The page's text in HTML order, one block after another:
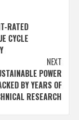
RATED
CYCLE
NEXT
POWER
BY YEARS OF
RESEARCH